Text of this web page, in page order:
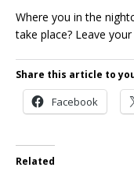
Where you in the
take place? Leave
Share this article to
Facebook
Related